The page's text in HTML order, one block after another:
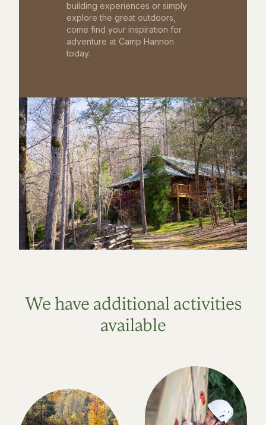
building experiences or simply
explore the great outdoors,
come find your inspiration for
adventure at Camp Hannon
today.
We have additional activities
available